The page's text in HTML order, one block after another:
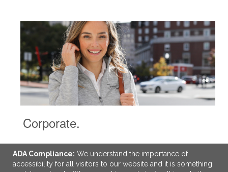
Corporate.
ADA Compliance: We understand the importance of
accessibility for all visitors to our website and it is something